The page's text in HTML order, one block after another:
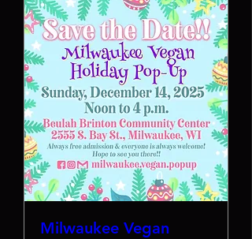
Milwaukee Vegan